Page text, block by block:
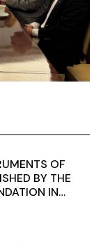
OF
BY THE
IN
MUSEUM OF